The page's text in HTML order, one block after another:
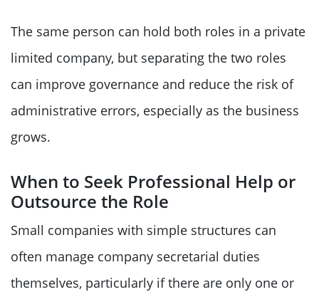
The same person can hold both roles in a private
limited company, but separating the two roles
can improve governance and reduce the risk of
administrative errors, especially as the business
grows.
When to Seek Professional Help or
Outsource the Role
Small companies with simple structures can
often manage company secretarial duties
themselves, particularly if there are only one or